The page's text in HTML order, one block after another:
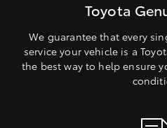
Toyota
We guarantee that every
service your vehicle is a
the best way to help ensure